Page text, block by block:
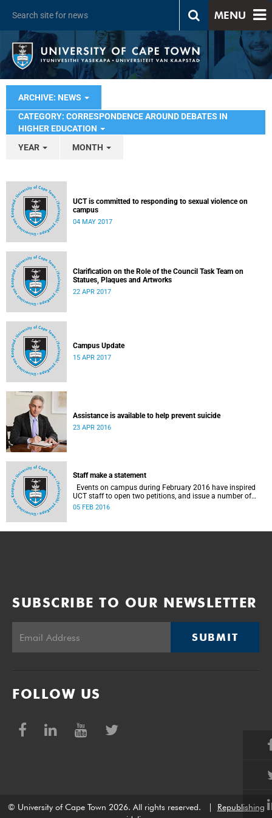
MENU
ARCHIVE: NEWS
CATEGORY: CORRESPONDENCE AROUND DEBATES IN
HIGHER EDUCATION
YEAR
MONTH
UCT is committed to responding to sexual violence on
campus
04 MAY 2017
Clarification on the Role of the Council Task Team on
Statues, Plaques and Artworks
22 APR 2017
Campus Update
15 APR 2017
Assistance is available to help prevent suicide
23 APR 2016
Staff make a statement
UCT staff to open two petitions, and issue a number of
statements.
05 FEB 2016
SUBSCRIBE TO OUR NEWSLETTER
SUBMIT
FOLLOW US
© University of Cape Town 2026. All rights reserved.
Republishing